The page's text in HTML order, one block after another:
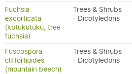
Fuchsia
excorticata
(kōtukutuku, tree
fuchsia)
Trees & Shrubs
- Dicotyledons
Fuscospora
cliffortioides
(mountain beech)
Trees & Shrubs
- Dicotyledons